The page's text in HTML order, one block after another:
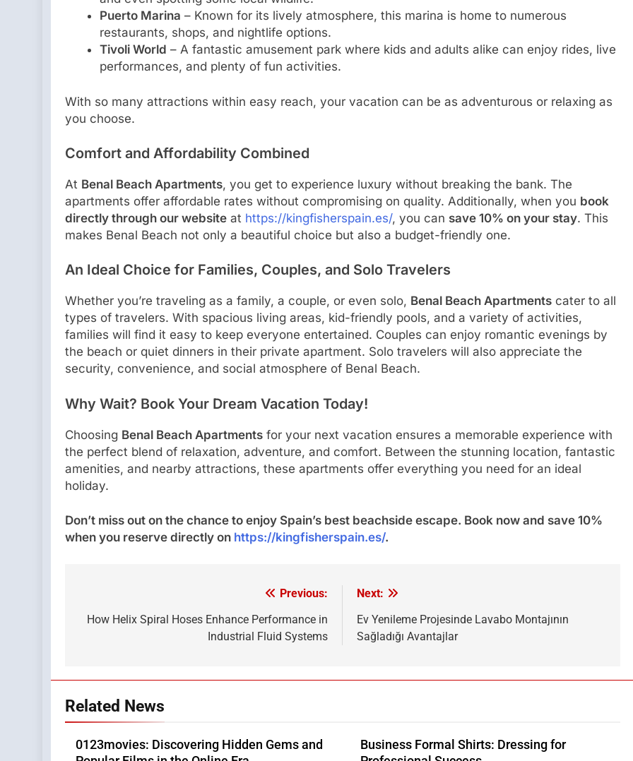
Puerto Marina – Known for its lively atmosphere, this marina is home to numerous
restaurants, shops, and nightlife options.
Tivoli World – A fantastic amusement park where kids and adults alike can enjoy rides, live
performances, and plenty of fun activities.
With so many attractions within easy reach, your vacation can be as adventurous or relaxing as
you choose.
Comfort and Affordability Combined
At Benal Beach Apartments, you get to experience luxury without breaking the bank. The
apartments offer affordable rates without compromising on quality. Additionally, when you book
directly through our website at https://kingfisherspain.es/, you can save 10% on your stay. This
makes Benal Beach not only a beautiful choice but also a budget-friendly one.
An Ideal Choice for Families, Couples, and Solo Travelers
Whether you’re traveling as a family, a couple, or even solo, Benal Beach Apartments cater to all
types of travelers. With spacious living areas, kid-friendly pools, and a variety of activities,
families will find it easy to keep everyone entertained. Couples can enjoy romantic evenings by
the beach or quiet dinners in their private apartment. Solo travelers will also appreciate the
security, convenience, and social atmosphere of Benal Beach.
Why Wait? Book Your Dream Vacation Today!
Choosing Benal Beach Apartments for your next vacation ensures a memorable experience with
the perfect blend of relaxation, adventure, and comfort. Between the stunning location, fantastic
amenities, and nearby attractions, these apartments offer everything you need for an ideal
holiday.
Don’t miss out on the chance to enjoy Spain’s best beachside escape. Book now and save 10%
when you reserve directly on https://kingfisherspain.es/.
navigation
Previous:
How Helix Spiral Hoses Enhance Performance in
Industrial Fluid Systems
Next:
Ev Yenileme Projesinde Lavabo Montajının
Sağladığı Avantajlar
Related News
0123movies: Discovering Hidden Gems and
Business Formal Shirts: Dressing for